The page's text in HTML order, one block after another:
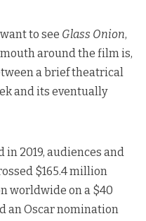
to see Glass Onion,
around the film is,
a brief theatrical
and its eventually
in 2019, audiences and
$165.4 million
worldwide on a $40
an Oscar nomination